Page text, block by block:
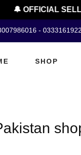
🔔 OFFICIAL
-
SHOP